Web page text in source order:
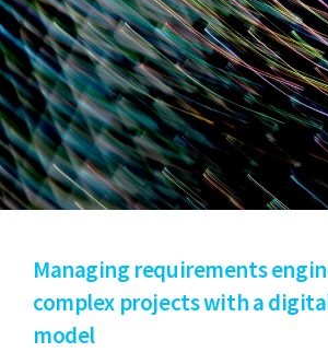
Managing requirements
complex projects with a
model